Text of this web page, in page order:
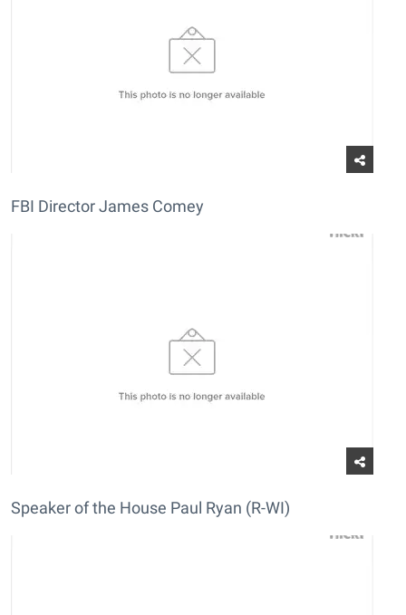
FBI Director James Comey
Speaker of the House Paul Ryan (R-WI)